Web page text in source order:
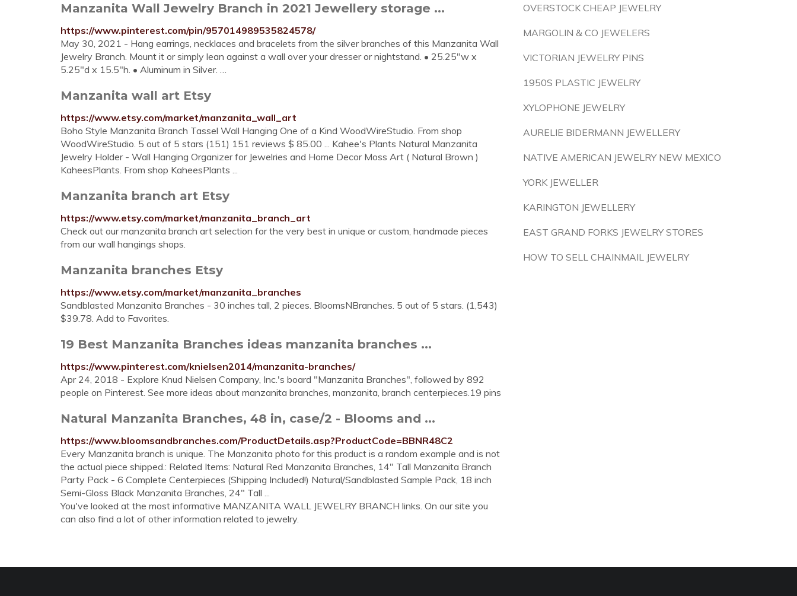
Manzanita Wall Jewelry Branch in 2021 Jewellery storage ...
https://www.pinterest.com/pin/957014989535824578/
May 30, 2021 - Hang earrings, necklaces and bracelets from the silver branches of this Manzanita Wall
Jewelry Branch. Mount it or simply lean against a wall over your dresser or nightstand. • 25.25"w x
5.25"d x 15.5"h. • Aluminum in Silver. …
Manzanita wall art Etsy
https://www.etsy.com/market/manzanita_wall_art
Boho Style Manzanita Branch Tassel Wall Hanging One of a Kind WoodWireStudio. From shop
WoodWireStudio. 5 out of 5 stars (151) 151 reviews $ 85.00 ... Kahee's Plants Natural Manzanita
Jewelry Holder - Wall Hanging Organizer for Jewelries and Home Decor Moss Art ( Natural Brown )
KaheesPlants. From shop KaheesPlants ...
Manzanita branch art Etsy
https://www.etsy.com/market/manzanita_branch_art
Check out our manzanita branch art selection for the very best in unique or custom, handmade pieces
from our wall hangings shops.
Manzanita branches Etsy
https://www.etsy.com/market/manzanita_branches
Sandblasted Manzanita Branches - 30 inches tall, 2 pieces. BloomsNBranches. 5 out of 5 stars. (1,543)
$39.78. Add to Favorites.
19 Best Manzanita Branches ideas manzanita branches ...
https://www.pinterest.com/knielsen2014/manzanita-branches/
Apr 24, 2018 - Explore Knud Nielsen Company, Inc.'s board "Manzanita Branches", followed by 892
people on Pinterest. See more ideas about manzanita branches, manzanita, branch centerpieces.19 pins
Natural Manzanita Branches, 48 in, case/2 - Blooms and ...
https://www.bloomsandbranches.com/ProductDetails.asp?ProductCode=BBNR48C2
Every Manzanita branch is unique. The Manzanita photo for this product is a random example and is not
the actual piece shipped.: Related Items: Natural Red Manzanita Branches, 14" Tall Manzanita Branch
Party Pack - 6 Complete Centerpieces (Shipping Included!) Natural/Sandblasted Sample Pack, 18 inch
Semi-Gloss Black Manzanita Branches, 24" Tall ...
You've looked at the most informative MANZANITA WALL JEWELRY BRANCH links. On our site you
can also find a lot of other information related to jewelry.
OVERSTOCK CHEAP JEWELRY
MARGOLIN & CO JEWELERS
VICTORIAN JEWELRY PINS
1950S PLASTIC JEWELRY
XYLOPHONE JEWELRY
AURELIE BIDERMANN JEWELLERY
NATIVE AMERICAN JEWELRY NEW MEXICO
YORK JEWELLER
KARINGTON JEWELLERY
EAST GRAND FORKS JEWELRY STORES
HOW TO SELL CHAINMAIL JEWELRY